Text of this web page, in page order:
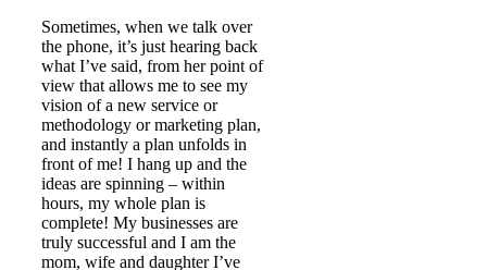
Sometimes, when we talk over
the phone, it’s just hearing back
what I’ve said, from her point of
view that allows me to see my
vision of a new service or
methodology or marketing plan,
and instantly a plan unfolds in
front of me! I hang up and the
ideas are spinning – within
hours, my whole plan is
complete! My businesses are
truly successful and I am the
mom, wife and daughter I’ve